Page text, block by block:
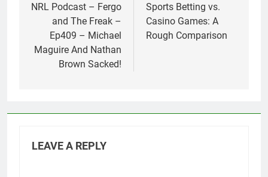
navigation
NRL Podcast – Fergo
and The Freak –
Ep409 – Michael
Maguire And Nathan
Brown Sacked!
Sports Betting vs.
Casino Games: A
Rough Comparison
LEAVE A REPLY